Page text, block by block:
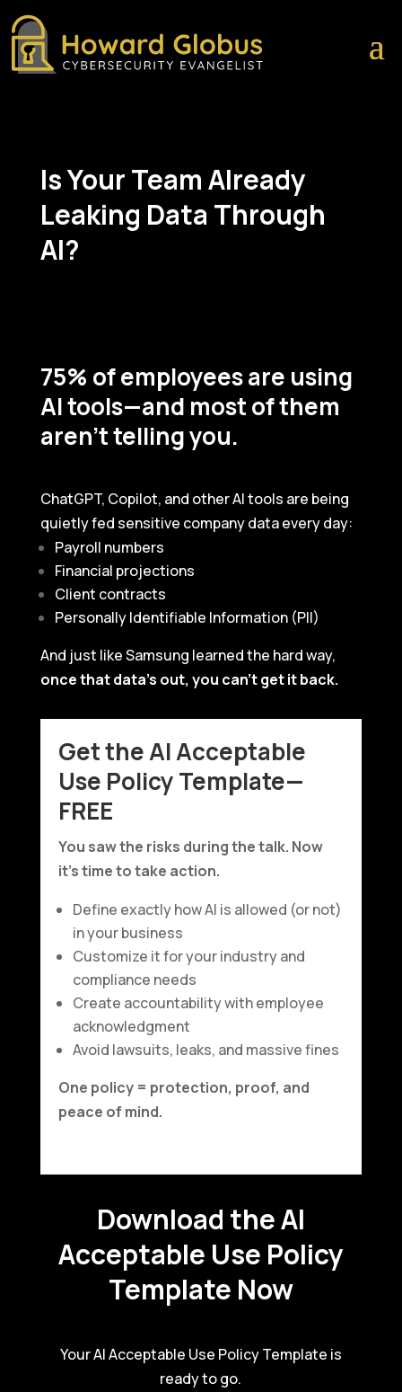
Is Your Team Already
Leaking Data Through
AI?
75% of employees are using
AI tools—and most of them
aren’t telling you.
ChatGPT, Copilot, and other AI tools are being
quietly fed sensitive company data every day:
Payroll numbers
Financial projections
Client contracts
Personally Identifiable Information (PII)
And just like Samsung learned the hard way,
once that data’s out, you can’t get it back.
Get the AI Acceptable
Use Policy Template—
FREE
You saw the risks during the talk. Now
it’s time to take action.
Define exactly how AI is allowed (or not)
in your business
Customize it for your industry and
compliance needs
Create accountability with employee
acknowledgment
Avoid lawsuits, leaks, and massive fines
One policy = protection, proof, and
peace of mind.
Download the AI
Acceptable Use Policy
Template Now
Your AI Acceptable Use Policy Template is
ready to go.